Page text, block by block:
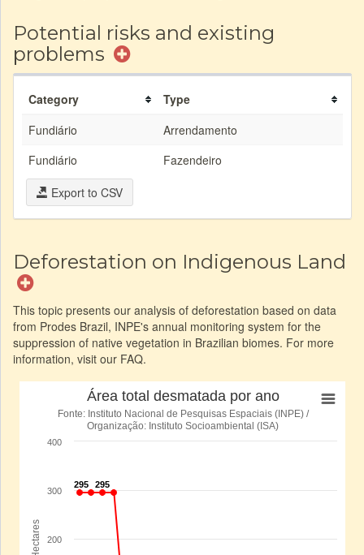
Potential risks and existing
problems
Category
Type
Fundiário
Arrendamento
Fundiário
Fazendeiro
Export to CSV
Deforestation on Indigenous Land
This topic presents our analysis of deforestation based on data
from Prodes Brazil, INPE's annual monitoring system for the
suppression of native vegetation in Brazilian biomes. For more
information, visit our FAQ.